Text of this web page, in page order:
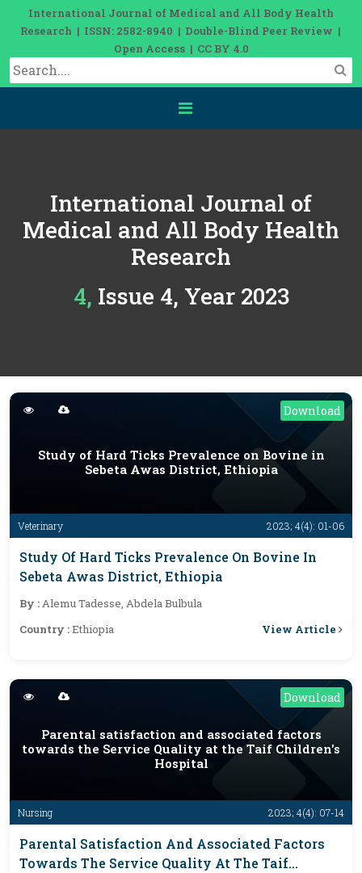
International Journal of Medical and All Body Health
Research | ISSN: 2582-8940 | Double-Blind Peer Review |
Open Access | CC BY 4.0
International Journal of
Medical and All Body Health
Research
4, Issue 4, Year 2023
Download
Veterinary 2023; 4(4): 01-06
Study of Hard Ticks Prevalence on Bovine in
Sebeta Awas District, Ethiopia
Study Of Hard Ticks Prevalence On Bovine In
Sebeta Awas District, Ethiopia
By :Alemu Tadesse, Abdela Bulbula
Country :Ethiopia View Article
Download
Nursing 2023; 4(4): 07-14
Parental satisfaction and associated factors
towards the Service Quality at the Taif Children's
Hospital
Parental Satisfaction And Associated Factors
Towards The Service Quality At The Taif